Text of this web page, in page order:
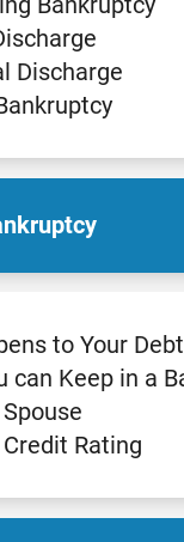
Discharge
to Your
can Keep in a
Rating